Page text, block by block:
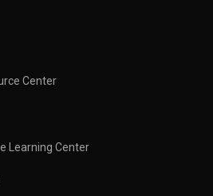
Center
Learning Center